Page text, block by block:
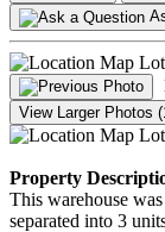
View Larger Photos
Property
This warehouse
separated into 3